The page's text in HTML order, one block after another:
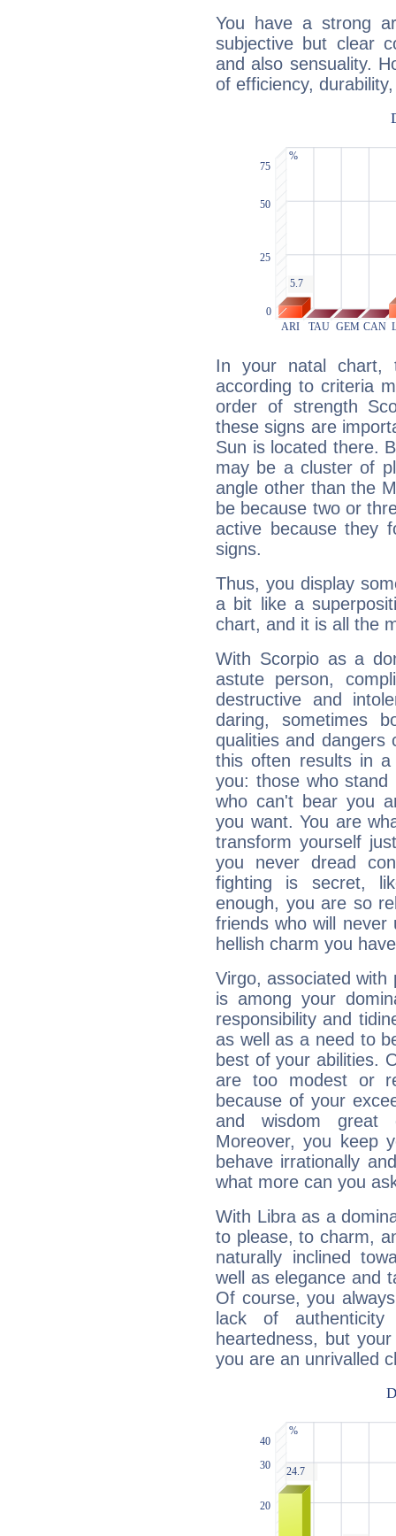
You have a strong
subjective but clear
and also sensuality.
of efficiency,
In your natal chart,
according to criteria
order of strength
these signs are
Sun is located there.
may be a cluster of
angle other than the
be because two or
active because they
signs.
Thus, you display
a bit like a
chart, and it is all the
With Scorpio as a
astute person,
destructive and
daring, sometimes
qualities and dangers
this often results in a
you: those who
who can't bear you
you want. You are
transform yourself
you never dread
fighting is secret,
enough, you are so
friends who will
hellish charm you
Virgo, associated with
is among your
responsibility and
as well as a need to
best of your abilities.
are too modest or
because of your
and wisdom great
Moreover, you keep
behave irrationally
what more can you
With Libra as a
to please, to charm,
naturally inclined
well as elegance and
Of course, you
lack of
heartedness, but
you are an unrivalled